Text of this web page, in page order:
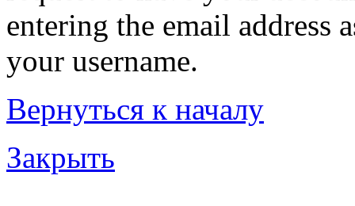
entering the email address
your username.
Вернуться к началу
Закрыть